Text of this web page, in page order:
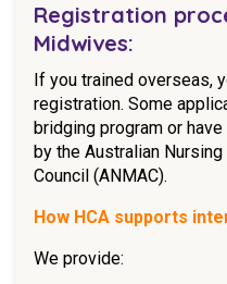
Registration
Midwives:
If you trained overseas,
registration. Some
bridging program or
by the Australian
Council (ANMAC).
How HCA supports
We provide: